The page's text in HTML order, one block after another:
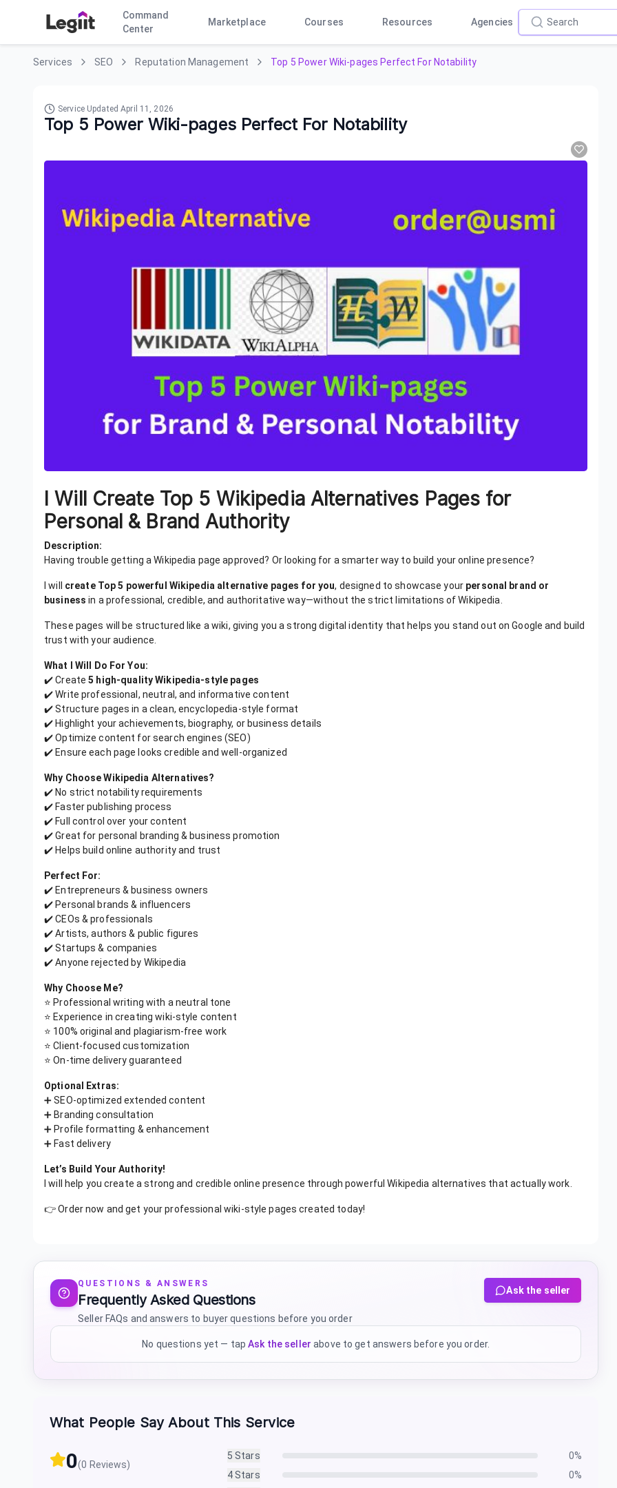
Command
Center
Marketplace Courses Resources Agencies
Services SEO Reputation Management Top 5 Power Wiki-pages Perfect For Notability
Service UpdatedApril 11, 2026
Top 5 Power Wiki-pages Perfect For Notability
I Will Create Top 5 Wikipedia Alternatives Pages for
Personal & Brand Authority
Description:
Having trouble getting a Wikipedia page approved? Or looking for a smarter way to build your online presence?
I will create Top 5 powerful Wikipedia alternative pages for you, designed to showcase your personal brand or
business in a professional, credible, and authoritative way—without the strict limitations of Wikipedia.
These pages will be structured like a wiki, giving you a strong digital identity that helps you stand out on Google and build
trust with your audience.
What I Will Do For You:
✔️ Create5 high-quality Wikipedia-style pages
✔️ Write professional, neutral, and informative content
✔️ Structure pages in a clean, encyclopedia-style format
✔️ Highlight your achievements, biography, or business details
✔️ Optimize content for search engines (SEO)
✔️ Ensure each page looks credible and well-organized
Why Choose Wikipedia Alternatives?
✔️ No strict notability requirements
✔️ Faster publishing process
✔️ Full control over your content
✔️ Great for personal branding & business promotion
✔️ Helps build online authority and trust
Perfect For:
✔️ Entrepreneurs & business owners
✔️ Personal brands & influencers
✔️ CEOs & professionals
✔️ Artists, authors & public figures
✔️ Startups & companies
✔️ Anyone rejected by Wikipedia
Why Choose Me?
⭐ Professional writing with a neutral tone
⭐ Experience in creating wiki-style content
⭐ 100% original and plagiarism-free work
⭐ Client-focused customization
⭐ On-time delivery guaranteed
Optional Extras:
➕ SEO-optimized extended content
➕ Branding consultation
➕ Profile formatting & enhancement
➕ Fast delivery
Let’s Build Your Authority!
I will help you create a strong and credible online presence through powerful Wikipedia alternatives that actually work.
👉 Order now and get your professional wiki-style pages created today!
QUESTIONS & ANSWERS
Frequently Asked Questions
Seller FAQs and answers to buyer questions before you order
Ask the seller
No questions yet — tap Ask the seller above to get answers before you order.
What People Say About This Service
0(0 Reviews)
5 Stars 0%
4Stars 0%